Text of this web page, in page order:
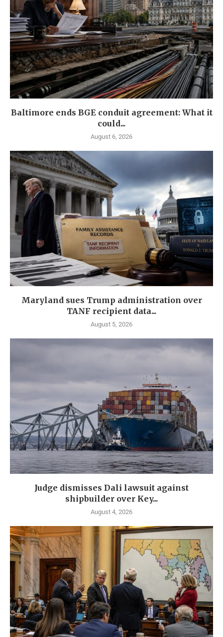
Baltimore ends BGE conduit agreement: What it
could...
August 6, 2026
Maryland sues Trump administration over
TANF recipient data...
August 5, 2026
Judge dismisses Dali lawsuit against
shipbuilder over Key...
August 4, 2026